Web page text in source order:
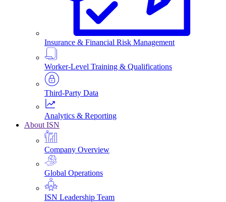
Insurance & Financial Risk Management
Worker-Level Training & Qualifications
Third-Party Data
Analytics & Reporting
About ISN
Company Overview
Global Operations
ISN Leadership Team